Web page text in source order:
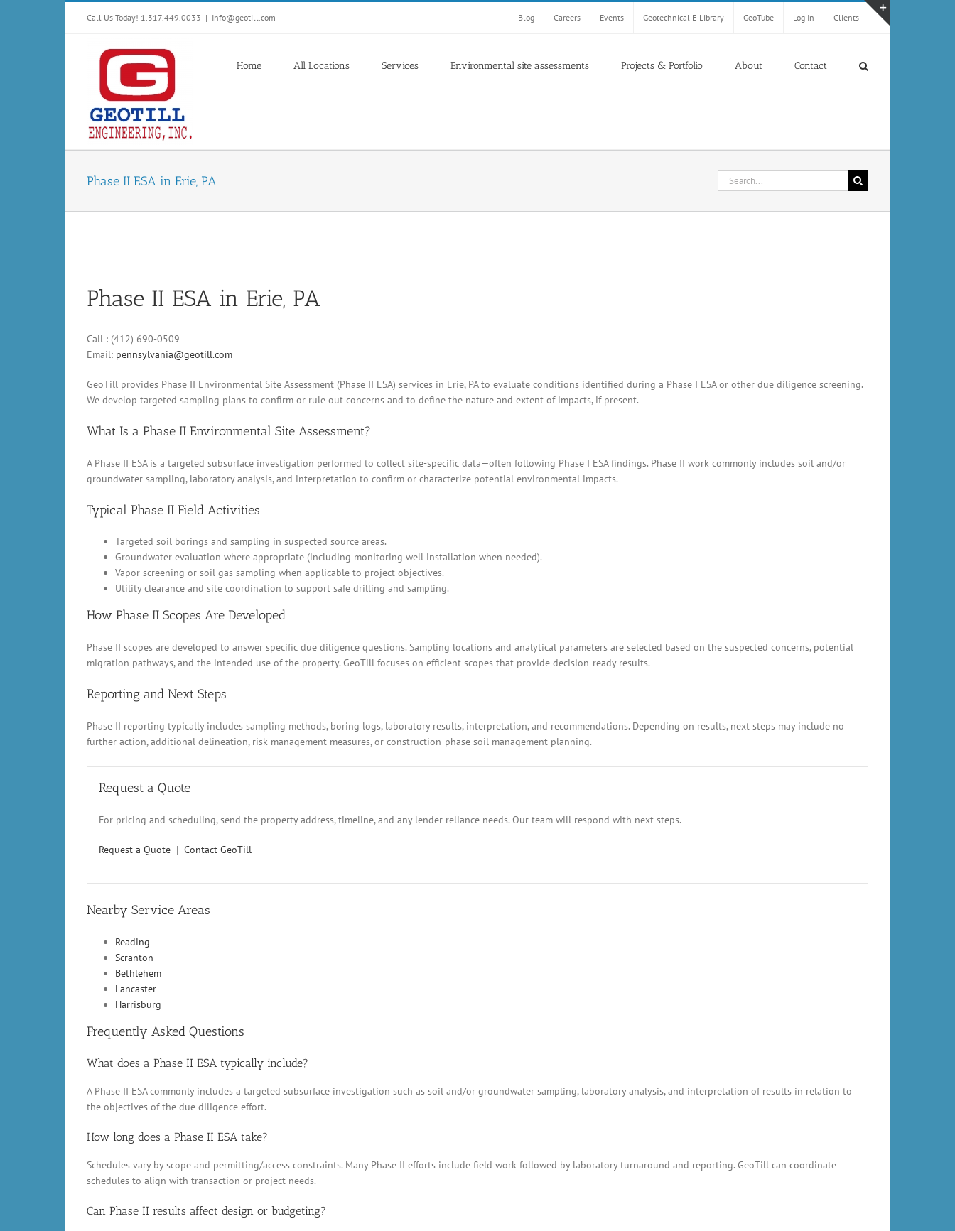
Call Us Today! 1.317.449.0033 | Info@geotill.com Blog Careers Events Geotechnical E-Library GeoTube Log In Clients
Home All Locations Services Environmental site assessments Projects & Portfolio About Contact
Phase II ESA in Erie, PA
Search
for:
Phase II ESA in Erie, PA
Call : (412) 690-0509
Email: pennsylvania@geotill.com
GeoTill provides Phase II Environmental Site Assessment (Phase II ESA) services in Erie, PA to evaluate conditions identified during a Phase I ESA or other due diligence screening.
We develop targeted sampling plans to confirm or rule out concerns and to define the nature and extent of impacts, if present.
What Is a Phase II Environmental Site Assessment?
A Phase II ESA is a targeted subsurface investigation performed to collect site-specific data—often following Phase I ESA findings. Phase II work commonly includes soil and/or
groundwater sampling, laboratory analysis, and interpretation to confirm or characterize potential environmental impacts.
Typical Phase II Field Activities
Targeted soil borings and sampling in suspected source areas.
Groundwater evaluation where appropriate (including monitoring well installation when needed).
Vapor screening or soil gas sampling when applicable to project objectives.
Utility clearance and site coordination to support safe drilling and sampling.
How Phase II Scopes Are Developed
Phase II scopes are developed to answer specific due diligence questions. Sampling locations and analytical parameters are selected based on the suspected concerns, potential
migration pathways, and the intended use of the property. GeoTill focuses on efficient scopes that provide decision-ready results.
Reporting and Next Steps
Phase II reporting typically includes sampling methods, boring logs, laboratory results, interpretation, and recommendations. Depending on results, next steps may include no
further action, additional delineation, risk management measures, or construction-phase soil management planning.
Request a Quote
For pricing and scheduling, send the property address, timeline, and any lender reliance needs. Our team will respond with next steps.
Request a Quote | Contact GeoTill
Nearby Service Areas
Reading
Scranton
Bethlehem
Lancaster
Harrisburg
Frequently Asked Questions
What does a Phase II ESA typically include?
A Phase II ESA commonly includes a targeted subsurface investigation such as soil and/or groundwater sampling, laboratory analysis, and interpretation of results in relation to
the objectives of the due diligence effort.
How long does a Phase II ESA take?
Schedules vary by scope and permitting/access constraints. Many Phase II efforts include field work followed by laboratory turnaround and reporting. GeoTill can coordinate
schedules to align with transaction or project needs.
Can Phase II results affect design or budgeting?